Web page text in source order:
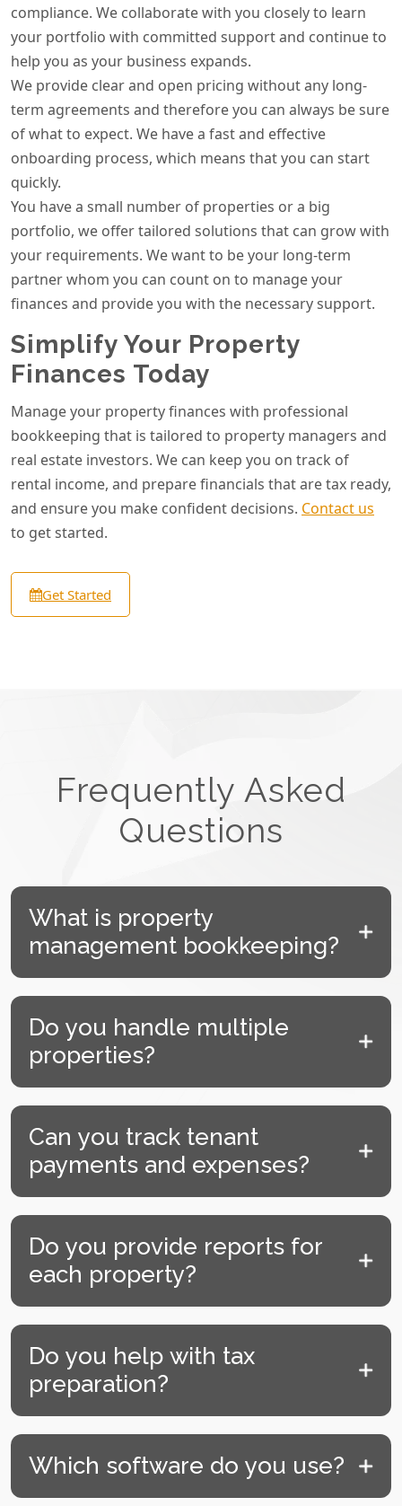
compliance. We collaborate with you closely to learn
your portfolio with committed support and continue to
help you as your business expands.
We provide clear and open pricing without any long-
term agreements and therefore you can always be sure
of what to expect. We have a fast and effective
onboarding process, which means that you can start
quickly.
You have a small number of properties or a big
portfolio, we offer tailored solutions that can grow with
your requirements. We want to be your long-term
partner whom you can count on to manage your
finances and provide you with the necessary support.
Simplify Your Property
Finances Today
Manage your property finances with professional
bookkeeping that is tailored to property managers and
real estate investors. We can keep you on track of
rental income, and prepare financials that are tax ready,
and ensure you make confident decisions. Contact us
to get started.
Get Started
Frequently Asked
Questions
What is property
management bookkeeping?
Do you handle multiple
properties?
Can you track tenant
payments and expenses?
Do you provide reports for
each property?
Do you help with tax
preparation?
Which software do you use?